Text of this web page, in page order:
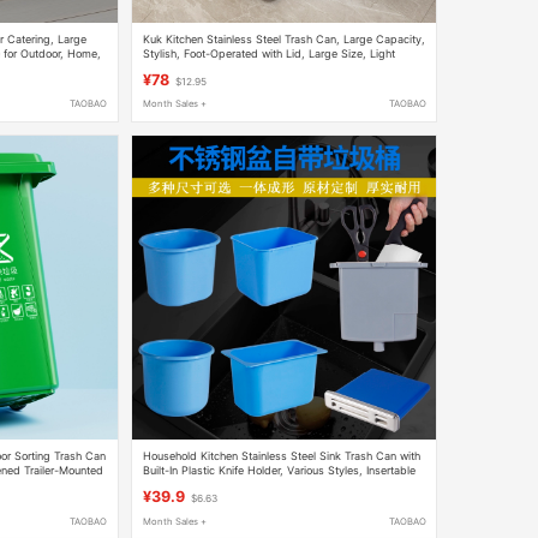
Catering, Large
Outdoor, Home,
TAOBAO
Kuk Kitchen Stainless Steel Trash Can, Large Capacity,
Stylish, Foot-Operated with Lid, Large Size, Light
¥78 $12.95
Month Sales + TAOBAO
Sorting Trash Can
Trailer-Mounted
TAOBAO
Household Kitchen Stainless Steel Sink Trash Can with
Built-In Plastic Knife Holder, Various Styles, Insertable
¥39.9 $6.63
Month Sales + TAOBAO